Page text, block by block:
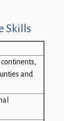
Skills
and